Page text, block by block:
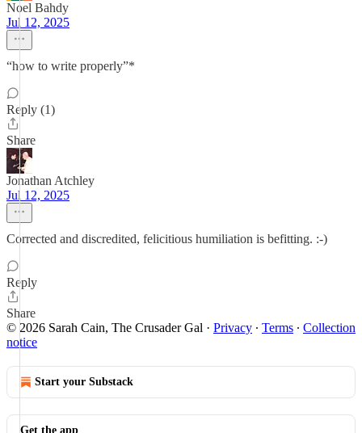
Noel Bahdy
Jul 12, 2025
“how to write properly”*
Reply (1)
Share
Jonathan Atchley
Jul 12, 2025
Corrected and discredited, felicitious humiliation is befitting. :-)
Reply
Share
© 2026 Sarah Cain, The Crusader Gal · Privacy ∙ Terms ∙ Collection
notice
Start your Substack
Get the app